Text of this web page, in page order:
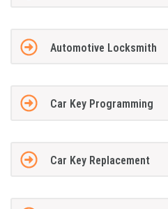
Automotive Locksmith
Car Key Programming
Car Key Replacement